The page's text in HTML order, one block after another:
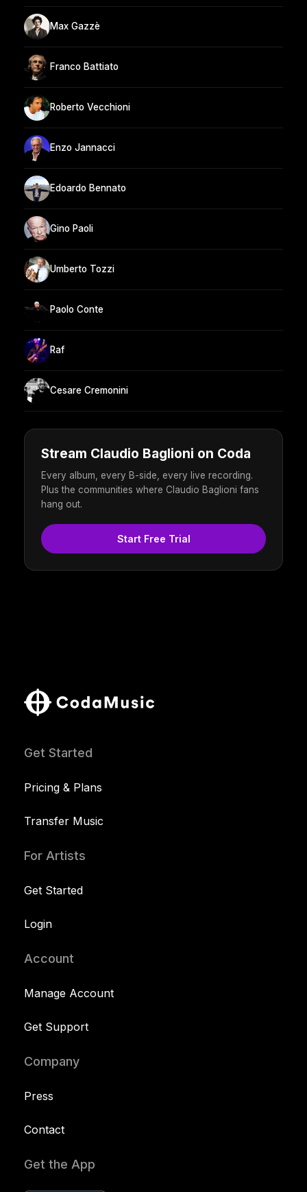
Max Gazzè
Franco Battiato
Roberto Vecchioni
Enzo Jannacci
Edoardo Bennato
Gino Paoli
Umberto Tozzi
Paolo Conte
Raf
Cesare Cremonini
Stream Claudio Baglioni on Coda
Every album, every B-side, every live recording.
Plus the communities where Claudio Baglioni fans
hang out.
Start Free Trial
Get Started
Pricing & Plans
Transfer Music
For Artists
Get Started
Login
Account
Manage Account
Get Support
Company
Press
Contact
Get the App